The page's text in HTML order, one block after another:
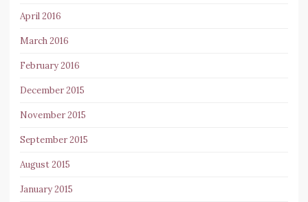
April 2016
March 2016
February 2016
December 2015
November 2015
September 2015
August 2015
January 2015